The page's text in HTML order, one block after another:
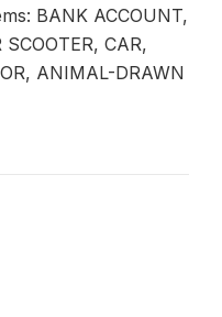
BANK ACCOUNT,
SCOOTER, CAR,
ANIMAL-DRAWN